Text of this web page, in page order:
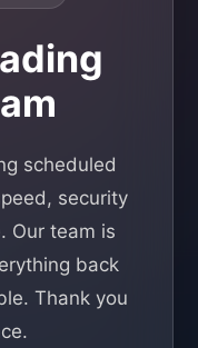
scheduled
security
Our team is
back
Thank you